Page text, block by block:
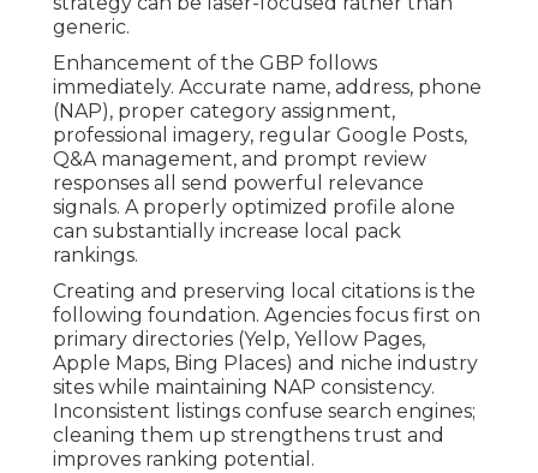
generic.
Enhancement of the GBP follows
immediately. Accurate name, address, phone
(NAP), proper category assignment,
professional imagery, regular Google Posts,
Q&A management, and prompt review
responses all send powerful relevance
signals. A properly optimized profile alone
can substantially increase local pack
rankings.
Creating and preserving local citations is the
following foundation. Agencies focus first on
primary directories (Yelp, Yellow Pages,
Apple Maps, Bing Places) and niche industry
sites while maintaining NAP consistency.
Inconsistent listings confuse search engines;
cleaning them up strengthens trust and
improves ranking potential.